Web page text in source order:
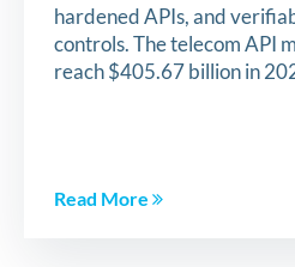
hardened APIs, and
controls. The telecom API
reach $405.67 billion in
Read More